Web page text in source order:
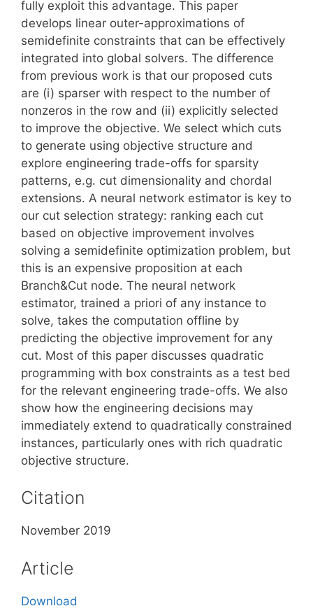
fully exploit this advantage. This paper
develops linear outer-approximations of
semidefinite constraints that can be effectively
integrated into global solvers. The difference
from previous work is that our proposed cuts
are (i) sparser with respect to the number of
nonzeros in the row and (ii) explicitly selected
to improve the objective. We select which cuts
to generate using objective structure and
explore engineering trade-offs for sparsity
patterns, e.g. cut dimensionality and chordal
extensions. A neural network estimator is key to
our cut selection strategy: ranking each cut
based on objective improvement involves
solving a semidefinite optimization problem, but
this is an expensive proposition at each
Branch&Cut node. The neural network
estimator, trained a priori of any instance to
solve, takes the computation offline by
predicting the objective improvement for any
cut. Most of this paper discusses quadratic
programming with box constraints as a test bed
for the relevant engineering trade-offs. We also
show how the engineering decisions may
immediately extend to quadratically constrained
instances, particularly ones with rich quadratic
objective structure.
Citation
November 2019
Article
Download